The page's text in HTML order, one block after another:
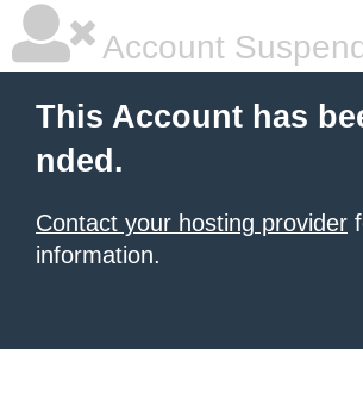
Account
This Account has
nded.
Contact your hosting provider
information.